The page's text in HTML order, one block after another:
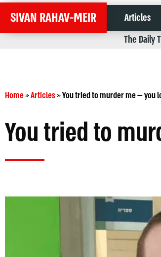
SIVAN RAHAV-MEIR Articles
The Daily
Home»Articles»You tried to murder me — you
You tried to